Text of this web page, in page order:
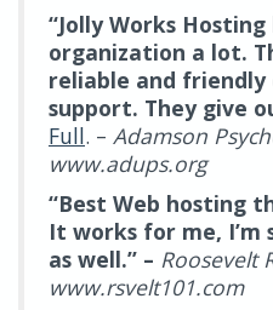
“Jolly Works
organization a lot.
reliable and friendly
support. They give
Full. – Adamson
www.adups.org
“Best Web hosting
It works for me, I’m
as well.” – Roosevelt
www.rsvelt101.com